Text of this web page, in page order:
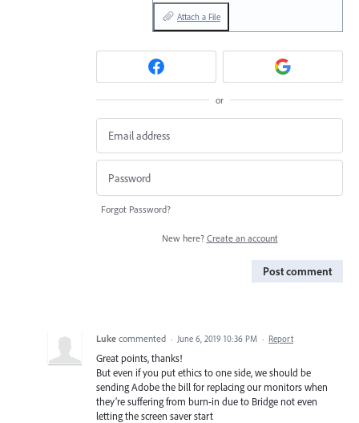
Attach a File
or
Forgot Password?
New here? Create an account
Post comment
Luke commented · June 6, 2019 10:36 PM · Report
Great points, thanks!
But even if you put ethics to one side, we should be
sending Adobe the bill for replacing our monitors when
they’re suffering from burn-in due to Bridge not even
letting the screen saver start